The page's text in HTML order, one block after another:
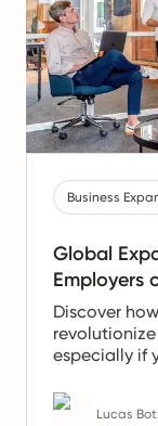
Business
Global
Employers
Discover
especially if
burden.
Lucas